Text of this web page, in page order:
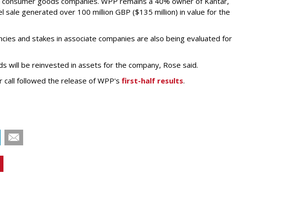
sale generated over 100 million GBP ($135 million) in value for the
and stakes in associate companies are also being evaluated for
will be reinvested in assets for the company, Rose said.
call followed the release of WPP's first-half results.